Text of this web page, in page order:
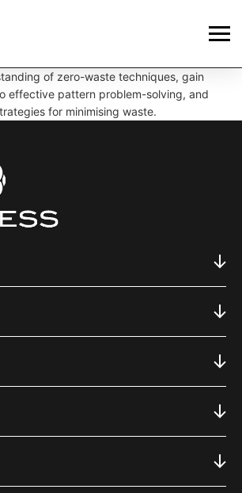
of zero-waste techniques, gain
effective pattern problem-solving, and
for minimising waste.